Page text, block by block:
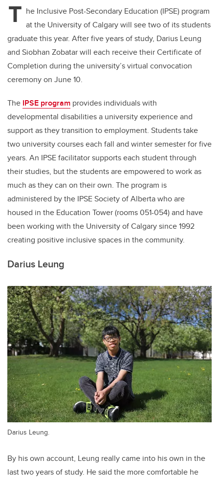
T he Inclusive Post-Secondary Education (IPSE) program
at the University of Calgary will see two of its students
graduate this year. After five years of study, Darius Leung
and Siobhan Zobatar will each receive their Certificate of
Completion during the university’s virtual convocation
ceremony on June 10.
The IPSE program provides individuals with
developmental disabilities a university experience and
support as they transition to employment. Students take
two university courses each fall and winter semester for five
years. An IPSE facilitator supports each student through
their studies, but the students are empowered to work as
much as they can on their own. The program is
administered by the IPSE Society of Alberta who are
housed in the Education Tower (rooms 051-054) and have
been working with the University of Calgary since 1992
creating positive inclusive spaces in the community.
Darius Leung
Darius Leung.
By his own account, Leung really came into his own in the
last two years of study. He said the more comfortable he